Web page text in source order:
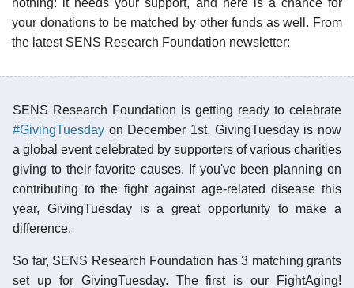
your donations to be matched by other funds as well. From
the latest SENS Research Foundation newsletter:
SENS Research Foundation is getting ready to celebrate
#GivingTuesday on December 1st. GivingTuesday is now
a global event celebrated by supporters of various charities
giving to their favorite causes. If you've been planning on
contributing to the fight against age-related disease this
year, GivingTuesday is a great opportunity to make a
difference.
So far, SENS Research Foundation has 3 matching grants
set up for GivingTuesday. The first is our FightAging!